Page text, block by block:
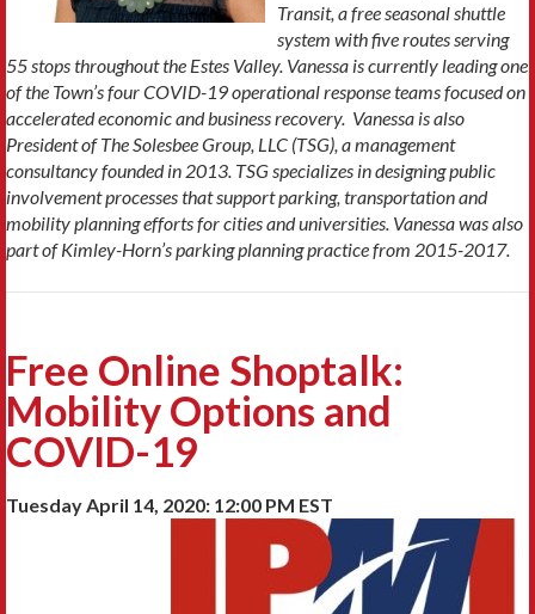
Transit, a free seasonal shuttle
system with five routes serving
55 stops throughout the Estes Valley. Vanessa is currently leading one
of the Town’s four COVID-19 operational response teams focused on
accelerated economic and business recovery. Vanessa is also
President of The Solesbee Group, LLC (TSG), a management
consultancy founded in 2013. TSG specializes in designingpublic
involvement processes that support parking, transportation and
mobility planning efforts for cities and universities. Vanessa was also
part of Kimley-Horn’s parking planning practice from 2015-2017.
Free Online Shoptalk:
Mobility Options and
COVID-19
Tuesday April 14, 2020: 12:00 PM EST